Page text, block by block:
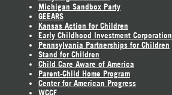
Michigan Sandbox Party
GEEARS
Kansas Action for Children
Early Childhood Investment Corporation
Pennsylvania Partnerships for Children
Stand for Children
Child Care Aware of America
Parent-Child Home Program
Center for American Progress
WCCF